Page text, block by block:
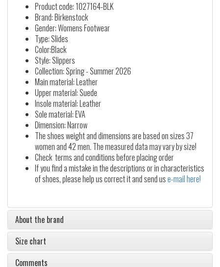
Product code: 1027164-BLK
Brand: Birkenstock
Gender: Womens Footwear
Type: Slides
Color:Black
Style: Slippers
Collection: Spring - Summer 2026
Main material: Leather
Upper material: Suede
Insole material: Leather
Sole material: EVA
Dimension: Narrow
The shoes weight and dimensions are based on sizes 37
women and 42 men. The measured data may vary by size!
Check terms and conditions before placing order
If you find a mistake in the descriptions or in characteristics
of shoes, please help us correct it and send use-mail here!
About the brand
Size chart
Comments